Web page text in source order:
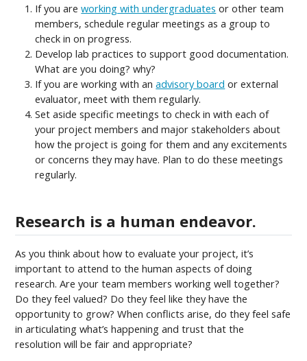
If you areworking with undergraduates or other team
members, schedule regular meetings as a group to
check in on progress.
Develop lab practices to support good documentation.
What are you doing? why?
If you are working with anadvisory board or external
evaluator, meet with them regularly.
Set aside specific meetings to check in with each of
your project members and major stakeholders about
how the project is going for them and any excitements
or concerns they may have. Plan to do these meetings
regularly.
Research is a human endeavor.
As you think about how to evaluate your project, it’s
important to attend to the human aspects of doing
research. Are your team members working well together?
Do they feel valued? Do they feel like they have the
opportunity to grow? When conflicts arise, do they feel safe
in articulating what’s happening and trust that the
resolution will be fair and appropriate?